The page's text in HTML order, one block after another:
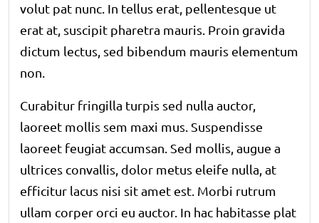
volut pat nunc. In tellus erat, pellentesque ut
erat at, suscipit pharetra mauris. Proin gravida
dictum lectus, sed bibendum mauris elementum
non.
Curabitur fringilla turpis sed nulla auctor,
laoreet mollis sem maxi mus. Suspendisse
laoreet feugiat accumsan. Sed mollis, augue a
ultrices convallis, dolor metus eleife nulla, at
efficitur lacus nisi sit amet est. Morbi rutrum
ullam corper orci eu auctor. In hac habitasse plat